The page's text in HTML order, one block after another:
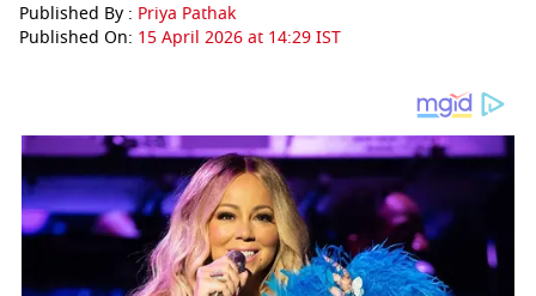
Published By : Priya Pathak
Published On: 15 April 2026 at 14:29 IST